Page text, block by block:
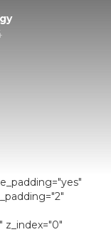
z_index="0"